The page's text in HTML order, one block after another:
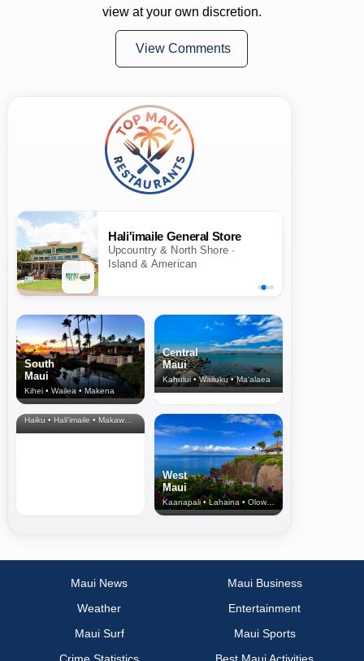
view at your own discretion.
View Comments
Hali'imaile General Store
Upcountry & North Shore ·
Island & American
South
Maui
Kihei • Wailea • Makena
Central
Maui
Kahului • Wailuku • Ma‘alaea
North Shore
& Upcountry
Haiku • Hali‘imaile • Makawao • Pukalani • Haiku • Kula
West
Maui
Kaanapali • Lahaina • Olowalu
Maui News
Maui Business
Weather
Entertainment
Maui Surf
Maui Sports